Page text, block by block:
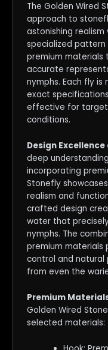
The Golden Wired
approach to
astonishing
specialized
premium materials
accurate
nymphs. Each fly
exact
effective for
conditions.
Design
deep
incorporating
Stonefly
realism and
crafted design
water that
nymphs. The
premium materials
control and
from even the
Premium
Golden Wired
selected materials: